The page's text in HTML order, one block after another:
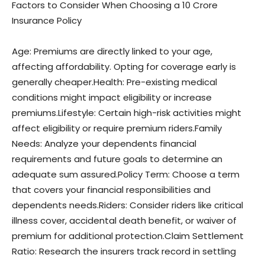
Factors to Consider When Choosing a 10 Crore
Insurance Policy
Age: Premiums are directly linked to your age,
affecting affordability. Opting for coverage early is
generally cheaper.Health: Pre-existing medical
conditions might impact eligibility or increase
premiums.Lifestyle: Certain high-risk activities might
affect eligibility or require premium riders.Family
Needs: Analyze your dependents financial
requirements and future goals to determine an
adequate sum assured.Policy Term: Choose a term
that covers your financial responsibilities and
dependents needs.Riders: Consider riders like critical
illness cover, accidental death benefit, or waiver of
premium for additional protection.Claim Settlement
Ratio: Research the insurers track record in settling